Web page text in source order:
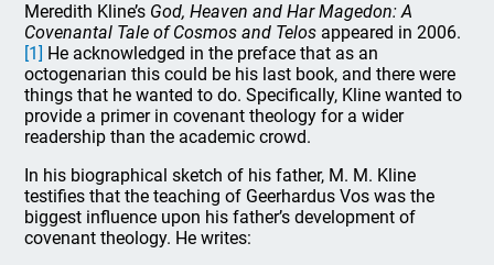
Meredith Kline’s God, Heaven and Har Magedon: A
Covenantal Tale of Cosmos and Telos appeared in 2006.
[1] He acknowledged in the preface that as an
octogenarian this could be his last book, and there were
things that he wanted to do. Specifically, Kline wanted to
provide a primer in covenant theology for a wider
readership than the academic crowd.
In his biographical sketch of his father, M. M. Kline
testifies that the teaching of Geerhardus Vos was the
biggest influence upon his father’s development of
covenant theology. He writes: